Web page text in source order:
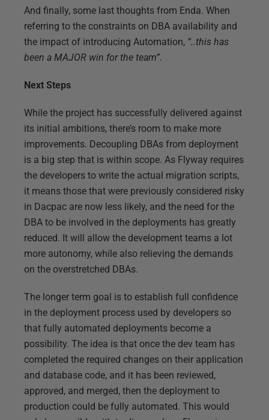
And finally, some last thoughts from Enda. When
referring to the constraints on DBA availability and
the impact of introducing Automation, “..this has
been a MAJOR win for the team”.
Next Steps
While the project has successfully delivered against
its initial ambitions, there’s room to make more
improvements. Decoupling DBAs from deployment
is a big step that is within scope. As Flyway requires
the developers to write the actual migration scripts,
it means those that were previously considered risky
in Dacpac are now less likely, and the need for the
DBA to be involved in the deployments has greatly
reduced. It will allow the development teams a lot
more autonomy, while also relieving the demands
on the overstretched DBAs.
The longer term goal is to establish full confidence
in the deployment process used by developers so
that fully automated deployments become a
possibility. The idea is that once the dev team has
completed the required changes on their application
and database code, and it has been reviewed,
approved, and merged, then the deployment to
production could be fully automated. This would